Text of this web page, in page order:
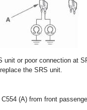
or poor connection at
the SRS unit.
(A) from front